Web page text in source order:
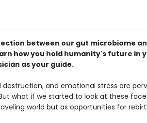
between our gut microbiome
how you hold humanity's future in
as your guide.
and emotional stress are
what if we started to look at these
world but as opportunities for